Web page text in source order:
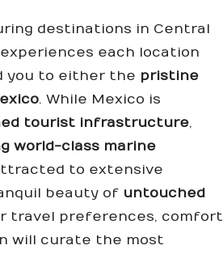
destinations in Central
each location
you to either the pristine
. While Mexico is
tourist infrastructure,
world-class marine
to extensive
beauty of untouched
travel preferences, comfort
will curate the most